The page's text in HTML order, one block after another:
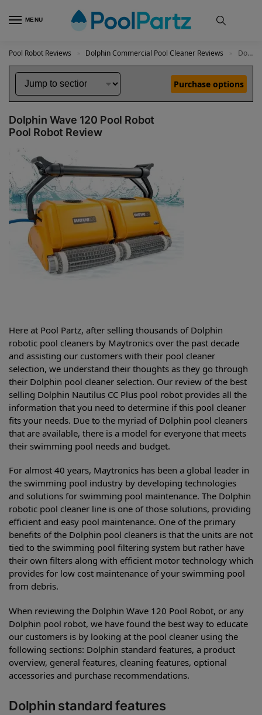
MENU
Pool Robot Reviews Dolphin Commercial Pool Cleaner Reviews Dolphin Wave 120 Pool Robot Review
Purchase options
Dolphin Wave 120 Pool Robot
Pool Robot Review
Here at Pool Partz, after selling thousands of Dolphin
robotic pool cleaners by Maytronics over the past decade
and assisting our customers with their pool cleaner
selection, we understand their thoughts as they go through
their Dolphin pool cleaner selection. Our review of the best
selling Dolphin Nautilus CC Plus pool robot provides all the
information that you need to determine if this pool cleaner
fits your needs. Due to the myriad of Dolphin pool cleaners
that are available, there is a model for everyone that meets
their swimming pool needs and budget.
For almost 40 years, Maytronics has been a global leader in
the swimming pool industry by developing technologies
and solutions for swimming pool maintenance. The Dolphin
robotic pool cleaner line is one of those solutions, providing
efficient and easy pool maintenance. One of the primary
benefits of the Dolphin pool cleaners is that the units are not
tied to the swimming pool filtering system but rather have
their own filters along with efficient motor technology which
provides for low cost maintenance of your swimming pool
from debris.
When reviewing the Dolphin Wave 120 Pool Robot, or any
Dolphin pool robot, we have found the best way to educate
our customers is by looking at the pool cleaner using the
following sections: Dolphin standard features, a product
overview, general features, cleaning features, optional
accessories and purchase recommendations.
Dolphin standard features